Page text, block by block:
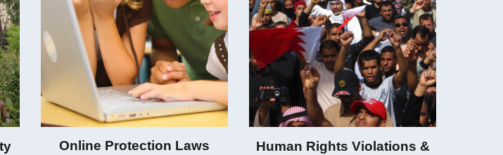
Online Protection Laws
Human Rights Violations &